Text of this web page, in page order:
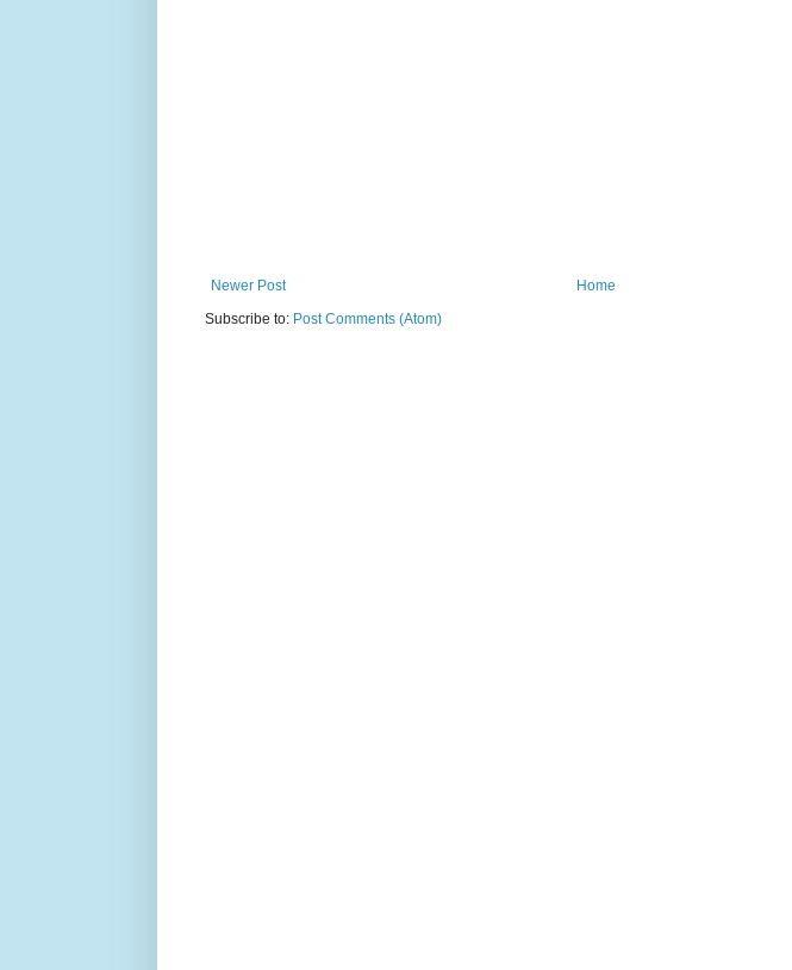
Newer Post
Home
Subscribe to: Post Comments (Atom)